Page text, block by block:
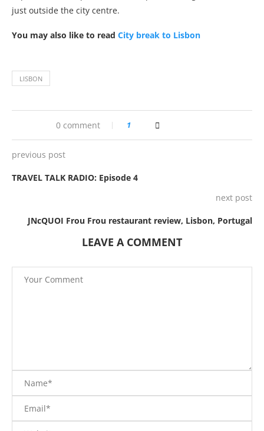
just outside the city centre.
You may also like to read City break to Lisbon
LISBON
0 comment 1
previous post
TRAVEL TALK RADIO: Episode 4
next post
JNcQUOI Frou Frou restaurant review, Lisbon, Portugal
LEAVE A COMMENT